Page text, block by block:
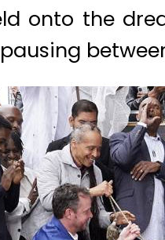
onto the
pausing